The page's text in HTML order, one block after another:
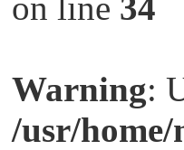
Warning:
/usr/